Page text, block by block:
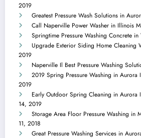
2019
Greatest Pressure Wash Solutions in
Call Naperville Power Washer in Illinois
Springtime Pressure Washing Concrete in
Upgrade Exterior Siding Home Cleaning
2019
Naperville Il Best Pressure Washing
2019 Spring Pressure Washing in Aurora
2019
Early Outdoor Spring Cleaning in Aurora
14, 2019
Storage Area Floor Pressure Washing in
11, 2018
Great Pressure Washing Services in